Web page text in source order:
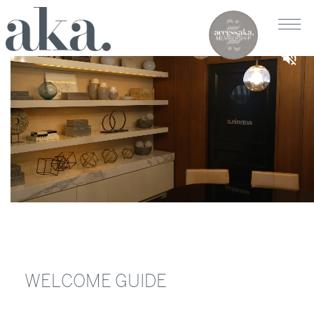
WELCOME GUIDE